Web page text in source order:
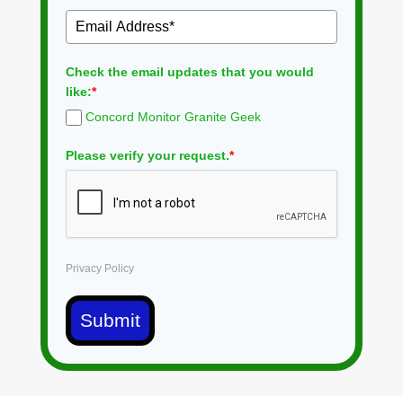
Check the email updates that you would
like:*
Concord Monitor Granite Geek
Please verify your request.*
Privacy Policy
Submit